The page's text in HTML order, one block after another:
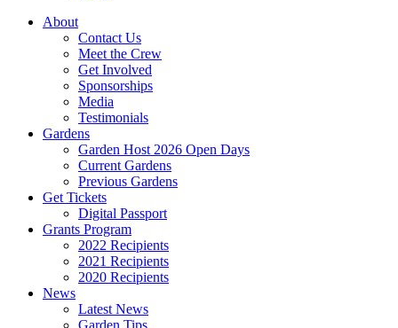
About
Contact Us
Meet the Crew
Get Involved
Sponsorships
Media
Testimonials
Gardens
Garden Host 2026 Open Days
Current Gardens
Previous Gardens
Get Tickets
Digital Passport
Grants Program
2022 Recipients
2021 Recipients
2020 Recipients
News
Latest News
Garden Tips